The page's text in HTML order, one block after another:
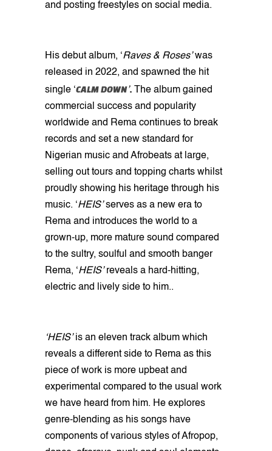
and posting freestyles on social media.
His debut album, ‘Raves & Roses’was
released in 2022, and spawned the hit
single ‘CALM DOWN’. The album gained
commercial success and popularity
worldwide and Rema continues to break
records and set a new standard for
Nigerian music and Afrobeats at large,
selling out tours and topping charts whilst
proudly showing his heritage through his
music. ‘HEIS’serves as a new era to
Rema and introduces the world to a
grown-up, more mature sound compared
to the sultry, soulful and smooth banger
Rema, ‘HEIS’reveals a hard-hitting,
electric and lively side to him..
‘HEIS’is an eleven track album which
reveals a different side to Rema as this
piece of work is more upbeat and
experimental compared to the usual work
we have heard from him. He explores
genre-blending as his songs have
components of various styles of Afropop,